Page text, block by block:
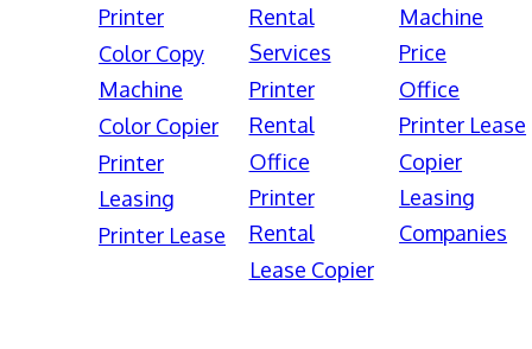
Printer
Color Copy
Machine
Color Copier
Printer
Leasing
Printer Lease
Rental
Services
Printer
Rental
Office
Printer
Rental
Lease Copier
Machine
Price
Office
Printer Lease
Copier
Leasing
Companies